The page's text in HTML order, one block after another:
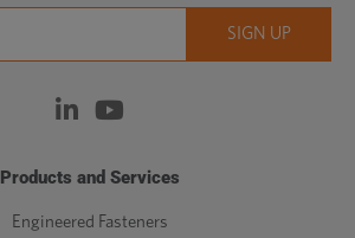
Products and Services
Engineered Fasteners